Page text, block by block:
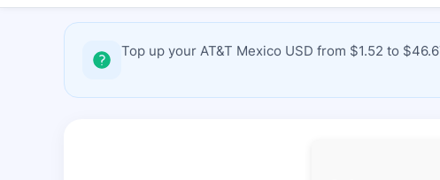
Top up your AT&T Mexico USD from $1.52 to